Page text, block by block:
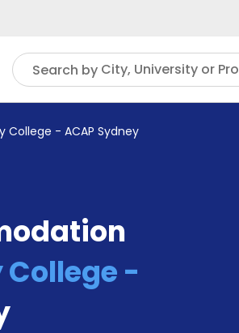
Search by City, University or
College - ACAP Sydney
College -